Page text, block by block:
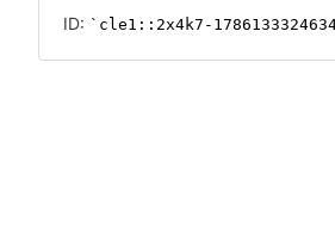
ID: cle1::2x4k7-